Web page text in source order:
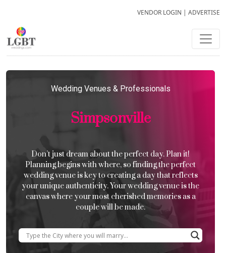
VENDOR LOGIN | ADVERTISE
Wedding Venues & Professionals
Simpsonville
Don’t just dream about the perfect day. Plan it!
Planning begins with where, so finding the perfect
wedding venue is key to creating a day that reflects
your unique authenticity. Your wedding venue is the
canvas where your most cherished memories as a
couple will be made.